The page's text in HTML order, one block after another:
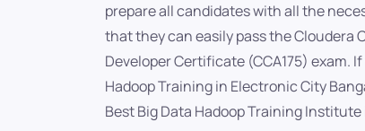
prepare all candidates with all the
that they can easily pass the Cloudera
Developer Certificate (CCA175) exam.
Hadoop Training in Electronic City
Best Big Data Hadoop Training